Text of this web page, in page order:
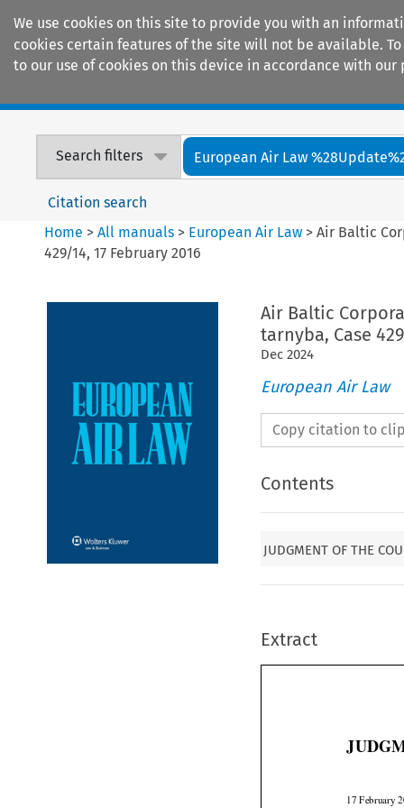
We use cookies on this site to provide you with an
cookies certain features of the site will not be available.
to our use of cookies on this device in accordance with our
Search filters European Air Law
Citation search
Home >All manuals > European Air Law >Air Baltic
429/14, 17 February 2016
Air Baltic
tarnyba, Case
Dec 2024
European Air Law
Copy citation to
Contents
JUDGMENT OF THE
Extract